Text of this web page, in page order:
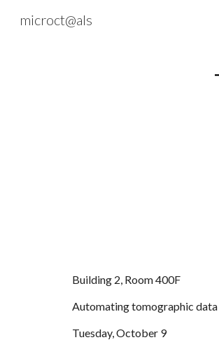
microct@als
Building 2, Room 400F
Automating tomographic data
Tuesday, October 9